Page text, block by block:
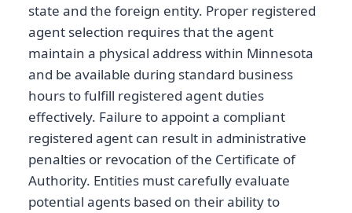
state and the foreign entity. Proper registered
agent selection requires that the agent
maintain a physical address within Minnesota
and be available during standard business
hours to fulfill registered agent duties
effectively. Failure to appoint a compliant
registered agent can result in administrative
penalties or revocation of the Certificate of
Authority. Entities must carefully evaluate
potential agents based on their ability to